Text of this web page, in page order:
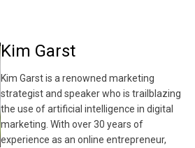
Kim Garst
Kim Garst is a renowned marketing
strategist and speaker who is trailblazing
the use of artificial intelligence in digital
marketing. With over 30 years of
experience as an online entrepreneur,